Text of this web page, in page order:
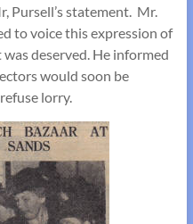
Pursell’s statement. Mr.
to voice this expression of
deserved. He informed
would soon be
lorry.